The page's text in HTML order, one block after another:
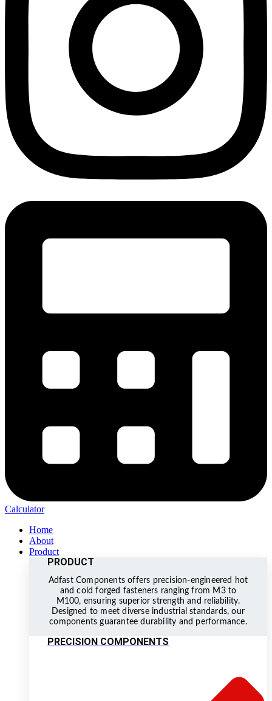
Calculator
Home
About
Product
PRODUCT
Adfast Components offers precision-engineered hot
and cold forged fasteners ranging from M3 to
M100, ensuring superior strength and reliability.
Designed to meet diverse industrial standards, our
components guarantee durability and performance.
PRECISION COMPONENTS